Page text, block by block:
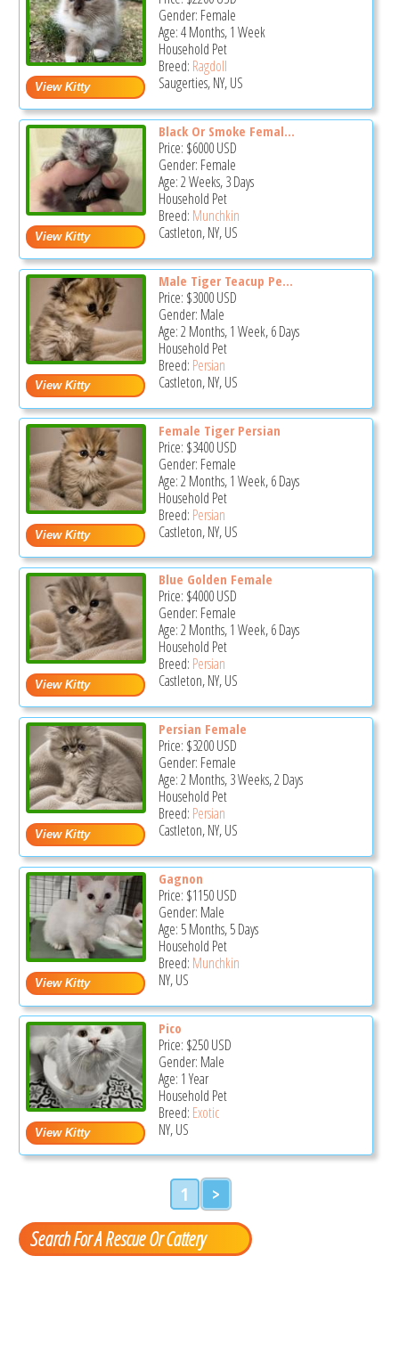
Gender: Female
Age: 4 Months, 1 Week
Household Pet
Breed: Ragdoll
Saugerties, NY, US
Black Or Smoke Femal...
Price: $6000USD
Gender: Female
Age: 2 Weeks, 3 Days
Household Pet
Breed: Munchkin
Castleton, NY, US
Male Tiger Teacup Pe...
Price: $3000USD
Gender: Male
Age: 2 Months, 1 Week, 6 Days
Household Pet
Breed: Persian
Castleton, NY, US
Female Tiger Persian
Price: $3400USD
Gender: Female
Age: 2 Months, 1 Week, 6 Days
Household Pet
Breed: Persian
Castleton, NY, US
Blue Golden Female
Price: $4000USD
Gender: Female
Age: 2 Months, 1 Week, 6 Days
Household Pet
Breed: Persian
Castleton, NY, US
Persian Female
Price: $3200USD
Gender: Female
Age: 2 Months, 3 Weeks, 2 Days
Household Pet
Breed: Persian
Castleton, NY, US
Gagnon
Price: $1150USD
Gender: Male
Age: 5 Months, 5 Days
Household Pet
Breed: Munchkin
NY, US
Pico
Price: $250USD
Gender: Male
Age: 1 Year
Household Pet
Breed: Exotic
NY, US
1 >
Search For A Rescue Or Cattery